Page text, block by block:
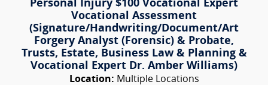
Personal Injury $100 Vocational Expert
Vocational Assessment
(Signature/Handwriting/Document/Art
Forgery Analyst (Forensic) & Probate,
Trusts, Estate, Business Law & Planning &
Vocational Expert Dr. Amber Williams)
Location: Multiple Locations